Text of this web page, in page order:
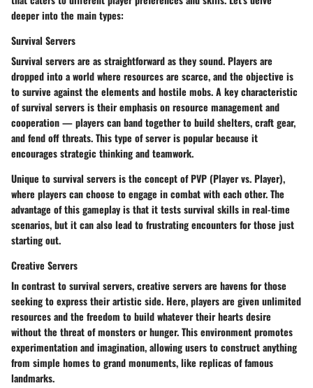
deeper into the main types:
Survival Servers
Survival servers are as straightforward as they sound. Players are
dropped into a world where resources are scarce, and the objective is
to survive against the elements and hostile mobs. A key characteristic
of survival servers is their emphasis on resource management and
cooperation — players can band together to build shelters, craft gear,
and fend off threats. This type of server is popular because it
encourages strategic thinking and teamwork.
Unique to survival servers is the concept ofPVP (Player vs. Player),
where players can choose to engage in combat with each other. The
advantage of this gameplay is that it tests survival skills in real-time
scenarios, but it can also lead to frustrating encounters for those just
starting out.
Creative Servers
In contrast to survival servers, creative servers are havens for those
seeking to express their artistic side. Here, players are given unlimited
resources and the freedom to build whatever their hearts desire
without the threat of monsters or hunger. This environment promotes
experimentation and imagination, allowing users to construct anything
from simple homes to grand monuments, like replicas of famous
landmarks.